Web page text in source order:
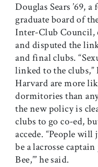
Douglas Sears ’69,
graduate board of
Inter-Club Council,
and disputed the
and final clubs.
linked to the clubs,”
Harvard are more
dormitories than
the new policy is
clubs to go co-ed,
accede. “People will
be a lacrosse
Bee,’” he said.